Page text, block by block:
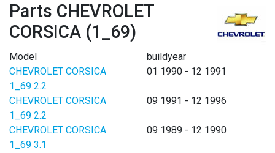
Parts CHEVROLET
CORSICA (1_69)
Model
buildyear
CHEVROLET CORSICA
1_69 2.2
01 1990 - 12 1991
CHEVROLET CORSICA
1_69 2.2
09 1991 - 12 1996
CHEVROLET CORSICA
1_69 3.1
09 1989 - 12 1990